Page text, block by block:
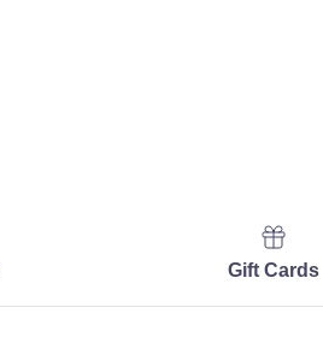
Gift Cards